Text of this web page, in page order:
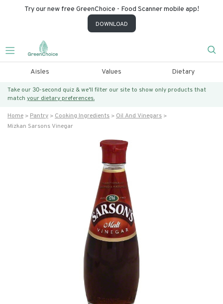
Try our new free GreenChoice - Food Scanner mobile app!
DOWNLOAD
Aisles Values Dietary
Take our 30-second quiz & we’ll filter our site to show only products that
match your dietary preferences.
Home Pantry Cooking Ingredients
Oil And Vinegars
Mizkan Sarsons Vinegar